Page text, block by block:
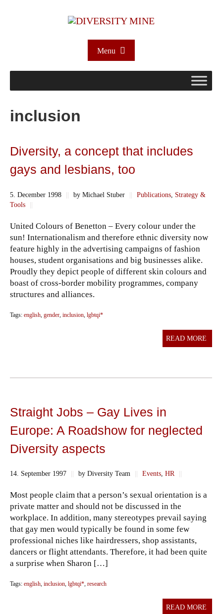
Menu
inclusion
Diversity, a concept that includes
gays and lesbians, too
5. December 1998 || by Michael Stuber || Publications Strategy &
Tools
||
United Colours of Benetton – Every colour under the
sun! Internationalism and therefore ethnic diversity now
feature highly in the advertising campaigns of fashion
houses, student organisations and big businesses alike.
Proudly they depict people of different skin colours and
boast of cross-border mobility programmes, company
structures and alliances.
Tags: english gender inclusion lgbtqi*
READ MORE
Straight Jobs – Gay Lives in
Europe: A Roadshow for neglected
Diversity aspects
14. September 1997 || by Diversity Team || Events, HR ||
Most people claim that a person’s sexual orientation is a
private matter and should not be discussed in the
workplace. In addition, many stereotypes prevail saying
that gay men would typically be found in some few
professional niches like hairdressers, shop assistants,
dancers or flight attendants. Therefore, it had been quite
a surprise when Sharon […]
Tags: english, inclusion, lgbtqi*, research
READ MORE